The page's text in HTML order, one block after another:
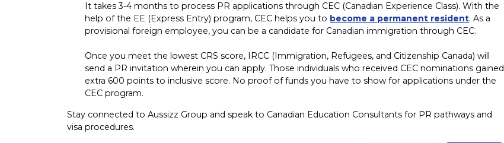
It takes 3-4 months to process PR applications through CEC (Canadian Experience Class). With the
help of the EE (Express Entry) program, CEC helps you to become a permanent resident. As a
provisional foreign employee, you can be a candidate for Canadian immigration through CEC.
Once you meet the lowest CRS score, IRCC (Immigration, Refugees, and Citizenship Canada) will
send a PR invitation wherein you can apply. Those individuals who received CEC nominations gained
extra 600 points to inclusive score. No proof of funds you have to show for applications under the
CEC program.
Stay connected to Aussizz Group and speak to Canadian Education Consultants for PR pathways and
visa procedures.